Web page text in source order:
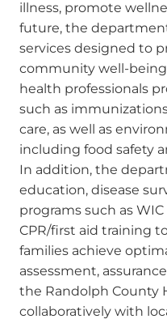
illness, promote
future, the
services designed to
community well-
health professionals
such as
care, as well as
including food safety
In addition, the
education, disease
programs such as
CPR/first aid training
families achieve
assessment,
the Randolph County
collaboratively with